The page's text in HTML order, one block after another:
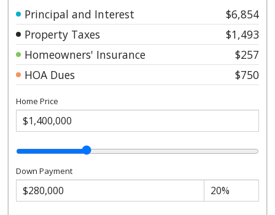
Principal and Interest
$6,854
Property Taxes
$1,493
Homeowners' Insurance
$257
HOA Dues
$750
Home Price
Down Payment